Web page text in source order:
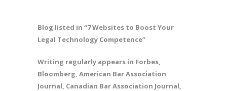
Blog listed in “7 Websites to Boost Your
Legal Technology Competence”
Writing regularly appears in Forbes,
Bloomberg, American Bar Association
Journal, Canadian Bar Association Journal,